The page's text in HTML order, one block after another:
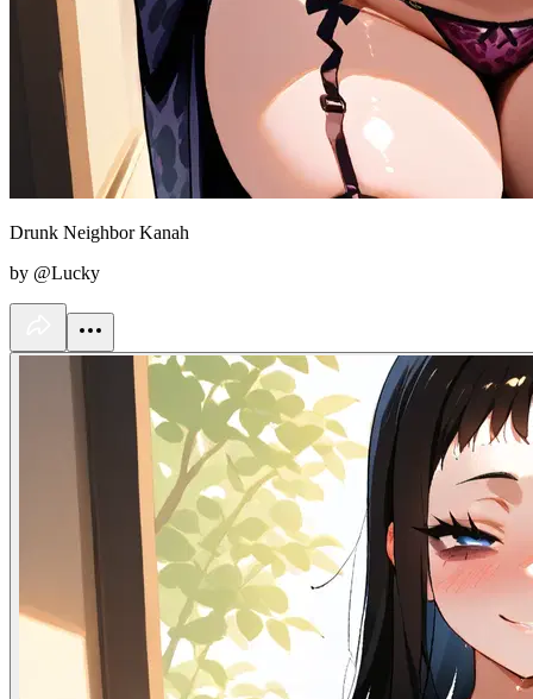
Drunk Neighbor Kanah
by @Lucky